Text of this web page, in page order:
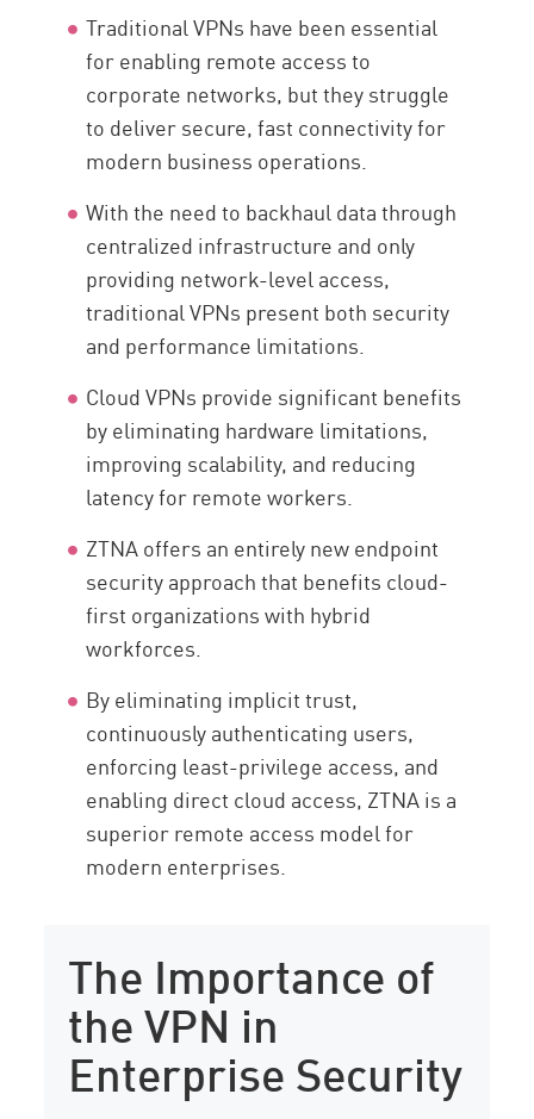
Cloud VPN
ZTNA
Full Endpoint Security
Resources
Traditional VPNs have been essential
for enabling remote access to
corporate networks, but they struggle
to deliver secure, fast connectivity for
modern business operations.
With the need to backhaul data through
centralized infrastructure and only
providing network-level access,
traditional VPNs present both security
and performance limitations.
Cloud VPNs provide significant benefits
by eliminating hardware limitations,
improving scalability, and reducing
latency for remote workers.
ZTNA offers an entirely new endpoint
security approach that benefits cloud-
first organizations with hybrid
workforces.
By eliminating implicit trust,
continuously authenticating users,
enforcing least-privilege access, and
enabling direct cloud access, ZTNA is a
superior remote access model for
modern enterprises.
The Importance of
the VPN in
Enterprise Security